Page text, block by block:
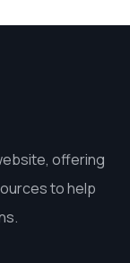
offering
to help